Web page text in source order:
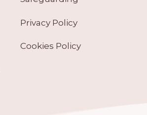
Privacy Policy
Cookies Policy